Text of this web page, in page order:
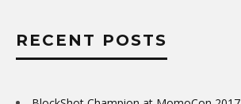
RECENT POSTS